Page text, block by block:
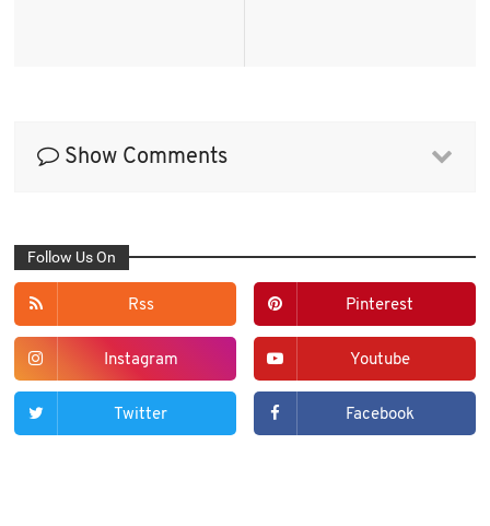
Show Comments
Follow Us On
Rss Pinterest
Instagram Youtube
Twitter Facebook